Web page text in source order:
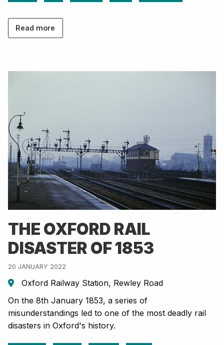
Read more
THE OXFORD RAIL
DISASTER OF 1853
20 JANUARY 2022
Oxford Railway Station, Rewley Road
On the 8th January 1853, a series of
misunderstandings led to one of the most deadly rail
disasters in Oxford's history.